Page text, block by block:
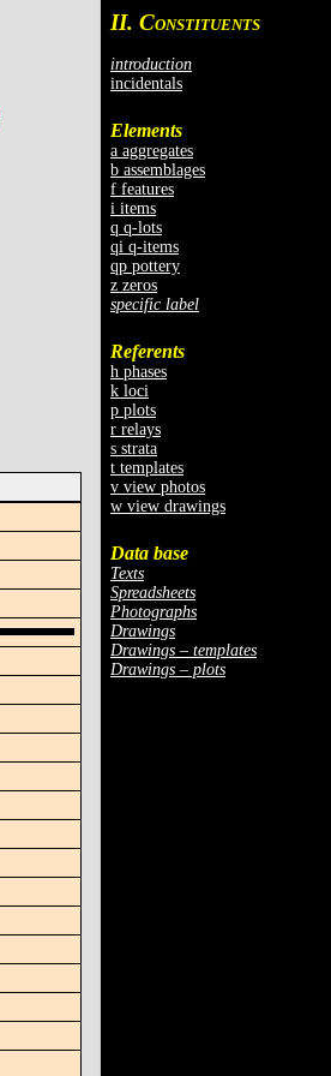
II. CONSTITUENTS
introduction
incidentals
Elements
a aggregates
b assemblages
f features
i items
q q-lots
qi q-items
qp pottery
z zeros
specific label
Referents
h phases
k loci
p plots
r relays
s strata
t templates
v view photos
w view drawings
Data base
Texts
Spreadsheets
Photographs
Drawings
Drawings – templates
Drawings – plots